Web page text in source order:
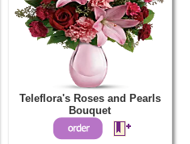
Teleflora's Roses and Pearls
Bouquet